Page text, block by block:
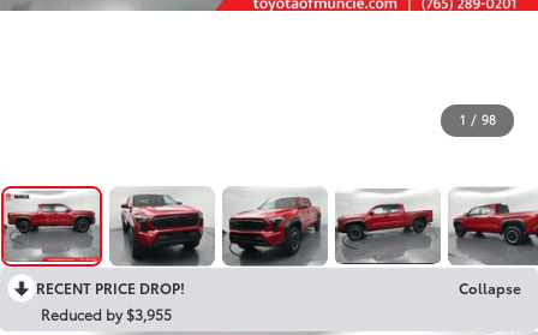
1 / 98
RECENT PRICE DROP!
Collapse
Reduced by $3,955